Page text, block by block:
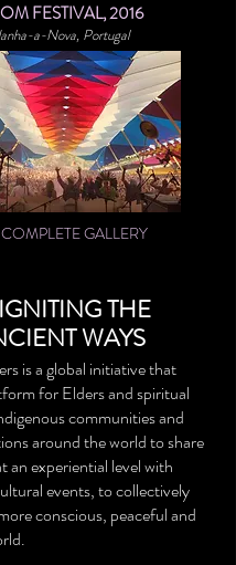
FESTIVAL, 2016
a-Nova, Portugal
GALLERY
THE
WAYS
is a global initiative that
for Elders and spiritual
communities and
around the world to share
an experiential level with
events, to collectively
conscious, peaceful and